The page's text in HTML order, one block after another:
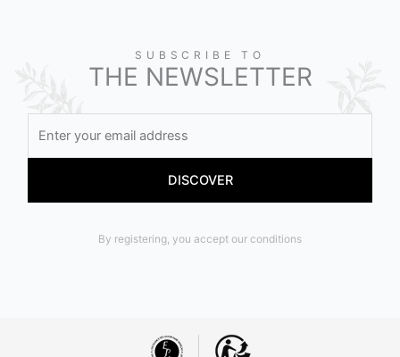
SUBSCRIBE TO
THE NEWSLETTER
By registering, you accept our conditions